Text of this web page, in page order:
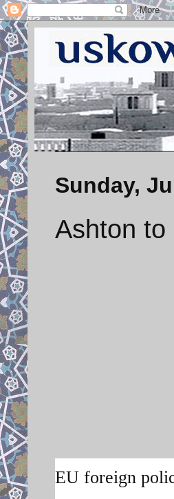
Sunday,
Ashton to
EU foreign